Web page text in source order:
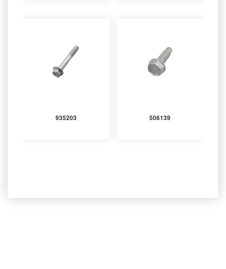
935203 506139